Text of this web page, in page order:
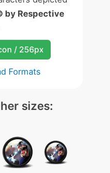
by Respective
/ 256px
Formats
sizes: